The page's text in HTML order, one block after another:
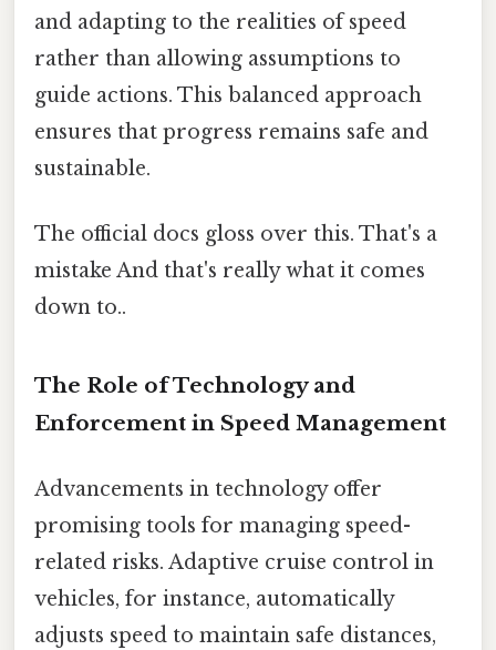
and adapting to the realities of speed
rather than allowing assumptions to
guide actions. This balanced approach
ensures that progress remains safe and
sustainable.
The official docs gloss over this. That's a
mistake And that's really what it comes
down to..
The Role of Technology and
Enforcement in Speed Management
Advancements in technology offer
promising tools for managing speed-
related risks. Adaptive cruise control in
vehicles, for instance, automatically
adjusts speed to maintain safe distances,